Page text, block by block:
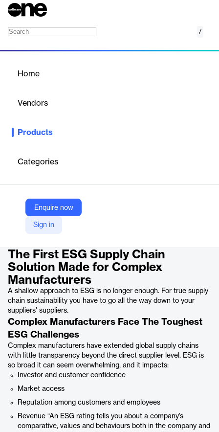
/
Home
Vendors
Products
Categories
Enquire now
Sign in
See how we build your missing ESG foundation with our
Company Website
https://www.assent.com/solutions/esg-supply-chain/
The First ESG Supply Chain
Solution Made for Complex
Manufacturers
A shallow approach to ESG is no longer enough. For true supply
chain sustainability you have to go all the way down to your
suppliers’ suppliers.
Complex Manufacturers Face The Toughest
ESG Challenges
Complex manufacturers have extended global supply chains
with little transparency beyond the direct supplier level. ESG is
so broad it can seem overwhelming, and it impacts:
Investor and customer confidence
Market access
Reputation among customers and employees
Revenue “An ESG rating tells you about a company’s
comparative, values and behaviours both in the company and